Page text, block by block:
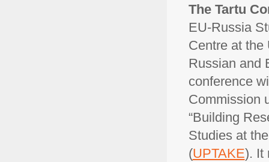
The Tartu
EU-Russia
Centre at the
Russian and
conference
Commission
“Building
Studies at
(UPTAKE). It